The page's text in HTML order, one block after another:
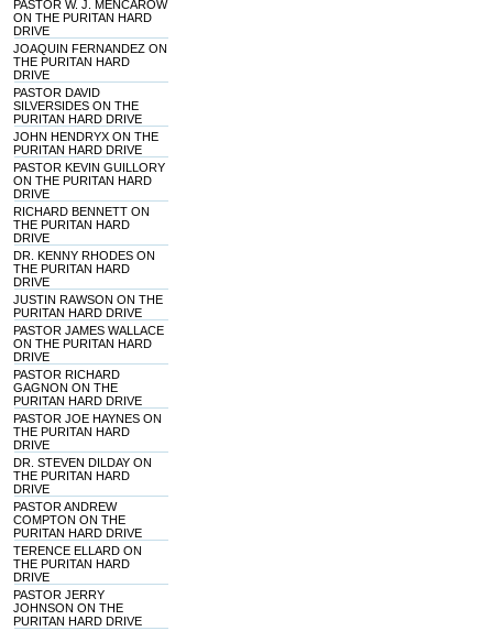
PASTOR W. J. MENCAROW
ON THE PURITAN HARD
DRIVE
JOAQUIN FERNANDEZ ON
THE PURITAN HARD
DRIVE
PASTOR DAVID
SILVERSIDES ON THE
PURITAN HARD DRIVE
JOHN HENDRYX ON THE
PURITAN HARD DRIVE
PASTOR KEVIN GUILLORY
ON THE PURITAN HARD
DRIVE
RICHARD BENNETT ON
THE PURITAN HARD
DRIVE
DR. KENNY RHODES ON
THE PURITAN HARD
DRIVE
JUSTIN RAWSON ON THE
PURITAN HARD DRIVE
PASTOR JAMES WALLACE
ON THE PURITAN HARD
DRIVE
PASTOR RICHARD
GAGNON ON THE
PURITAN HARD DRIVE
PASTOR JOE HAYNES ON
THE PURITAN HARD
DRIVE
DR. STEVEN DILDAY ON
THE PURITAN HARD
DRIVE
PASTOR ANDREW
COMPTON ON THE
PURITAN HARD DRIVE
TERENCE ELLARD ON
THE PURITAN HARD
DRIVE
PASTOR JERRY
JOHNSON ON THE
PURITAN HARD DRIVE